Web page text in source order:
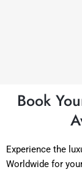
Book
Experience the
Worldwide for